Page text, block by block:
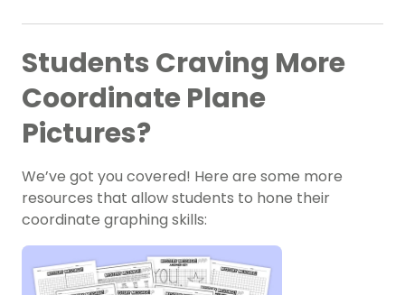
Students Craving More
Coordinate Plane
Pictures?
We’ve got you covered! Here are some more
resources that allow students to hone their
coordinate graphing skills: